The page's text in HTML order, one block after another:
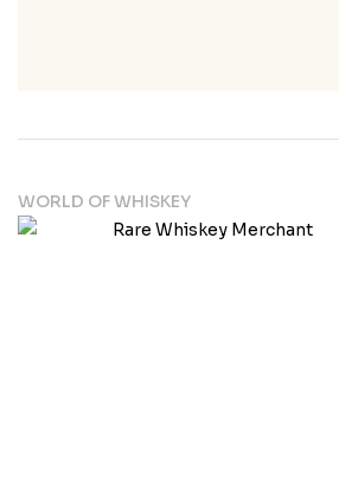
WORLD OF WHISKEY